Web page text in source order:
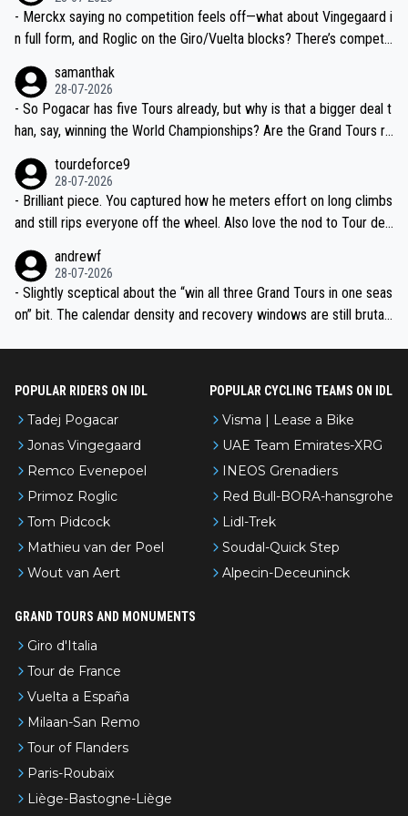
- Merckx saying no competition feels off—what about Vingegaard i
n full form, and Roglic on the Giro/Vuelta blocks? There’s competit
the most versatile since Indurain.
samanthak
28-07-2026
- So Pogacar has five Tours already, but why is that a bigger deal t
han, say, winning the World Championships? Are the Grand Tours ra
tourdeforce9
28-07-2026
- Brilliant piece. You captured how he meters effort on long climbs
and still rips everyone off the wheel. Also love the nod to Tour de
andrewf
28-07-2026
- Slightly sceptical about the “win all three Grand Tours in one seas
on” bit. The calendar density and recovery windows are still brutal,
POPULAR RIDERS ON IDL
Tadej Pogacar
Jonas Vingegaard
Remco Evenepoel
Primoz Roglic
Tom Pidcock
Mathieu van der Poel
Wout van Aert
POPULAR CYCLING TEAMS ON IDL
Visma | Lease a Bike
UAE Team Emirates-XRG
INEOS Grenadiers
Red Bull-BORA-hansgrohe
Lidl-Trek
Soudal-Quick Step
Alpecin-Deceuninck
GRAND TOURS AND MONUMENTS
Giro d'Italia
Tour de France
Vuelta a España
Milaan-San Remo
Tour of Flanders
Paris-Roubaix
Liège-Bastogne-Liège